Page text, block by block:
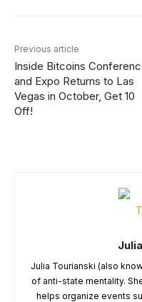
Previous article
Inside Bitcoins
and Expo Returns to Las
Vegas in October, Get 10
Off!
Julia Tourianski (also
of anti-state mentality.
helps organize events